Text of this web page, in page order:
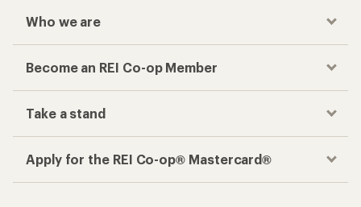
Who we are
Become an REI Co-op Member
Take a stand
Apply for the REI Co-op® Mastercard®